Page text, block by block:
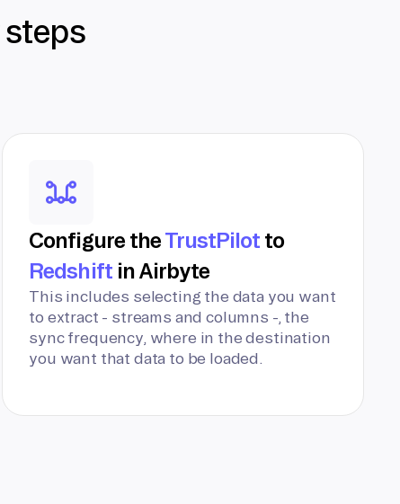
steps
Configure theTrustPilot to
Redshiftin Airbyte
This includes selecting the data you want
to extract - streams and columns -, the
sync frequency, where in the destination
you want that data to be loaded.